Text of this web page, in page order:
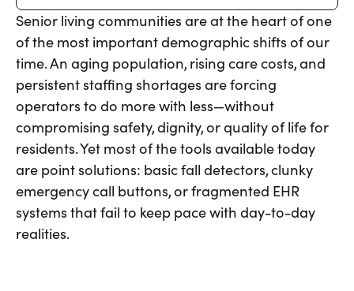
Senior living communities are at the heart of one
of the most important demographic shifts of our
time. An aging population, rising care costs, and
persistent staffing shortages are forcing
operators to do more with less—without
compromising safety, dignity, or quality of life for
residents. Yet most of the tools available today
are point solutions: basic fall detectors, clunky
emergency call buttons, or fragmented EHR
systems that fail to keep pace with day-to-day
realities.